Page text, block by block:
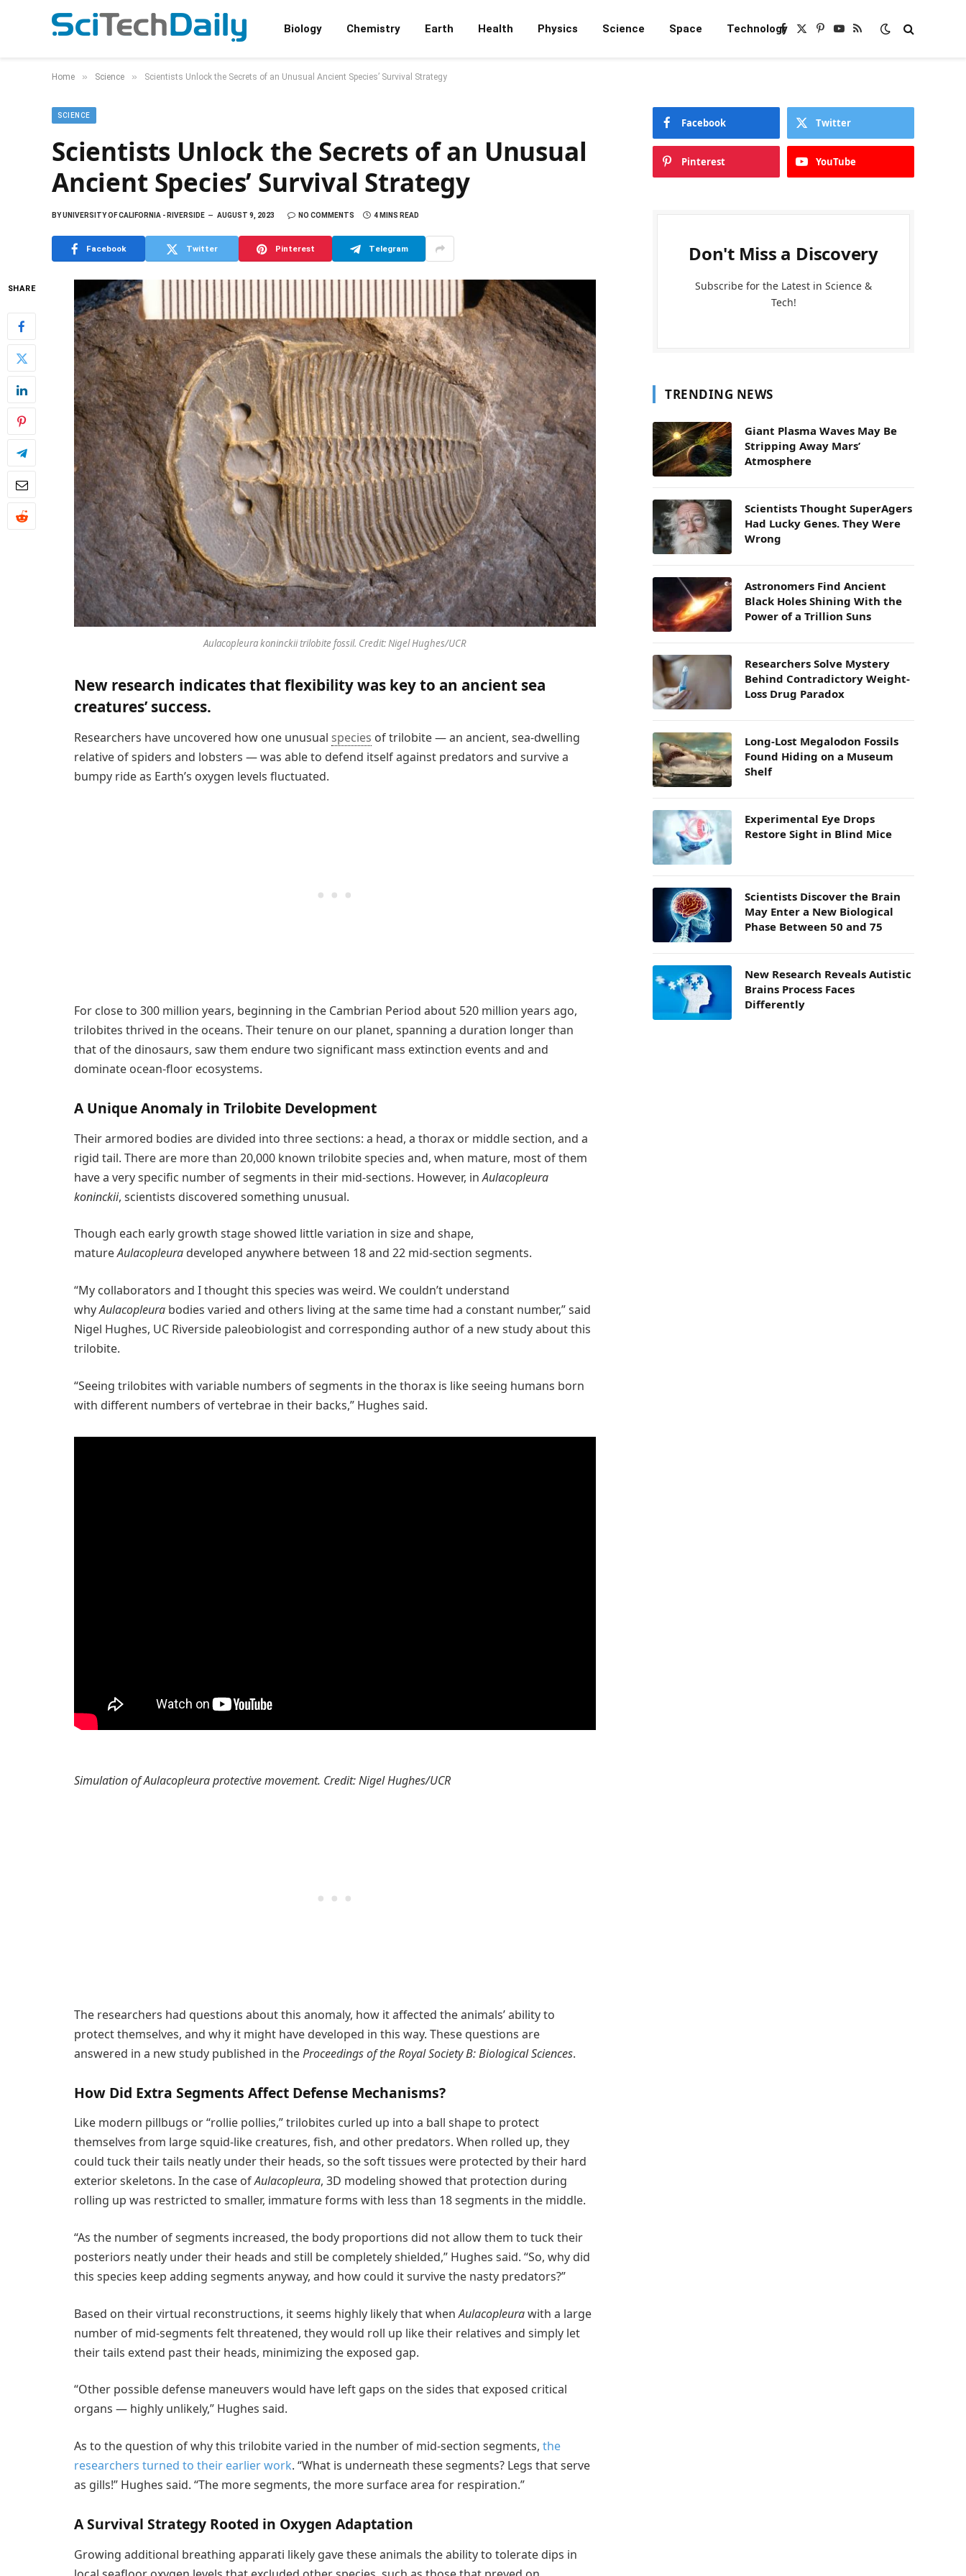
Biology Chemistry Earth Health Physics Science Space TechnologyFacebook
X
Pinterest
YouTube
RSS
Home » Science » Scientists Unlock the Secrets of an Unusual Ancient Species’ Survival Strategy
SCIENCE
Scientists Unlock the Secrets of an Unusual
Ancient Species’ Survival Strategy
BYUNIVERSITY OF CALIFORNIA - RIVERSIDE AUGUST 9, 2023 NO COMMENTS 4 MINS READ
Facebook Twitter Pinterest Telegram
SHARE
Aulacopleura koninckiitrilobite fossil. Credit: Nigel Hughes/UCR
New research indicates that flexibility was key to an ancient sea
creatures’ success.
Researchers have uncovered how one unusual species of trilobite — an ancient, sea-dwelling
relative of spiders and lobsters — was able to defend itself against predators and survive a
bumpy ride as Earth’s oxygen levels fluctuated.
For close to 300 million years, beginning in the Cambrian Period about 520 million years ago,
trilobites thrived in the oceans. Their tenure on our planet, spanning a duration longer than
that of the dinosaurs, saw them endure two significant mass extinction events and and
dominate ocean-floor ecosystems.
A Unique Anomaly in Trilobite Development
Their armored bodies are divided into three sections: a head, a thorax or middle section, and a
rigid tail. There are more than 20,000 known trilobite species and, when mature, most of them
have a very specific number of segments in their mid-sections. However, inAulacopleura
koninckii, scientists discovered something unusual.
Though each early growth stage showed little variation in size and shape,
matureAulacopleura developed anywhere between 18 and 22 mid-section segments.
“My collaborators and I thought this species was weird. We couldn’t understand
whyAulacopleura bodies varied and others living at the same time had a constant number,” said
Nigel Hughes, UC Riverside paleobiologist and corresponding author of a new study about this
trilobite.
“Seeing trilobites with variable numbers of segments in the thorax is like seeing humans born
with different numbers of vertebrae in their backs,” Hughes said.
Simulation of Aulacopleura protective movement. Credit: Nigel Hughes/UCR
The researchers had questions about this anomaly, how it affected the animals’ ability to
protect themselves, and why it might have developed in this way. These questions are
answered in a new study published in theProceedings of the Royal Society B: Biological Sciences.
How Did Extra Segments Affect Defense Mechanisms?
Like modern pillbugs or “rollie pollies,” trilobites curled up into a ball shape to protect
themselves from large squid-like creatures, fish, and other predators. When rolled up, they
could tuck their tails neatly under their heads, so the soft tissues were protected by their hard
exterior skeletons. In the case ofAulacopleura, 3D modeling showed that protection during
rolling up was restricted to smaller, immature forms with less than 18 segments in the middle.
“As the number of segments increased, the body proportions did not allow them to tuck their
posteriors neatly under their heads and still be completely shielded,” Hughes said. “So, why did
this species keep adding segments anyway, and how could it survive the nasty predators?”
Based on their virtual reconstructions, it seems highly likely that whenAulacopleurawith a large
number of mid-segments felt threatened, they would roll up like their relatives and simply let
their tails extend past their heads, minimizing the exposed gap.
“Other possible defense maneuvers would have left gaps on the sides that exposed critical
organs — highly unlikely,” Hughes said.
As to the question of why this trilobite varied in the number of mid-section segments, the
researchers turned to their earlier work. “What is underneath these segments? Legs that serve
as gills!” Hughes said. “The more segments, the more surface area for respiration.”
A Survival Strategy Rooted in Oxygen Adaptation
Growing additional breathing apparati likely gave these animals the ability to tolerate dips in
Facebook Twitter
Pinterest YouTube
Don't Miss a Discovery
Subscribe for the Latest in Science &
Tech!
TRENDING NEWS
Giant Plasma Waves May Be
Stripping Away Mars’
Atmosphere
Scientists Thought SuperAgers
Had Lucky Genes. They Were
Wrong
Astronomers Find Ancient
Black Holes Shining With the
Power of a Trillion Suns
Researchers Solve Mystery
Behind Contradictory Weight-
Loss Drug Paradox
Long-Lost Megalodon Fossils
Found Hiding on a Museum
Shelf
Experimental Eye Drops
Restore Sight in Blind Mice
Scientists Discover the Brain
May Enter a New Biological
Phase Between 50 and 75
New Research Reveals Autistic
Brains Process Faces
Differently